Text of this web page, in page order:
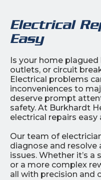
Electrical
Easy
Is your home
outlets, or circuit
Electrical problems
inconveniences to
deserve prompt
safety. At Burkhardt
electrical repairs easy
Our team of
diagnose and resolve
issues. Whether it’s
or a more complex
all with precision and